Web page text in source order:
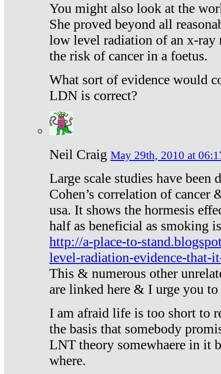
You might also look at the
She proved beyond all
low level radiation of an x-ray
the risk of cancer in a foetus.
What sort of evidence would
LDN is correct?
Neil Craig May 29th, 2010 at
Large scale studies have been
Cohen’s correlation of cancer
usa. It shows the hormesis
half as beneficial as smoking
http://a-place-to-
level-radiation-evidence-that-
This & numerous other
are linked here & I urge you
I am afraid life is too short to
the basis that somebody
LNT theory somewhaere in it
where.